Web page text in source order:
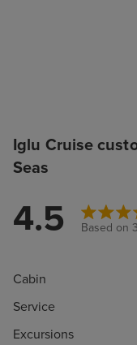
Iglu Cruise
Seas
4.5 Based on
Cabin
Service
Excursions